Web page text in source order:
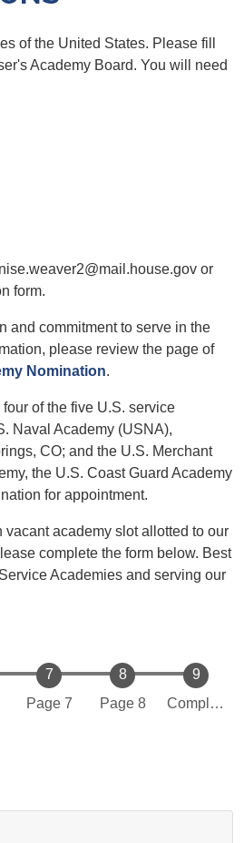
of the United States. Please fill
Academy Board. You will need
or
form.
and commitment to serve in the
please review the page of
Nomination.
of the five U.S. service
Naval Academy (USNA),
CO; and the U.S. Merchant
the U.S. Coast Guard Academy
for appointment.
academy slot allotted to our
complete the form below. Best
Academies and serving our
Page 7 Page 8 Complete